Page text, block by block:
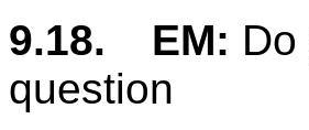
9.18.
EM:
question